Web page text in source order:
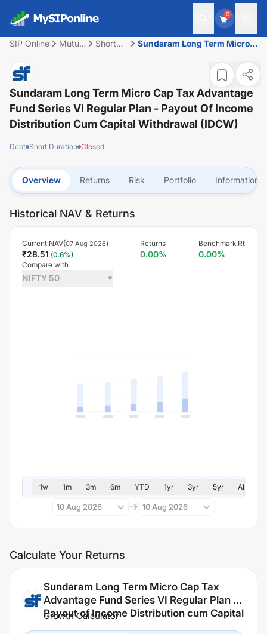
0
SIP Online
Mutual
Short
Sundaram Long Term Micro
Series VI Regular Plan -
Payout of Income Distribution
cum Capital Withdrawal
(IDCW)
Sundaram Long Term Micro Cap Tax Advantage
Fund Series VI Regular Plan - Payout Of Income
Distribution Cum Capital Withdrawal (IDCW)
Debt Short Duration Closed
Overview Returns Risk Portfolio Information
Historical NAV & Returns
Current NAV(07 Aug 2026)
₹28.51 (0.6%)
Returns
0.00%
Benchmark Rt
0.00%
Compare with
NIFTY 50
1w 1m 3m 6m YTD 1yr 3yr 5yr All
10 Aug 2026 10 Aug 2026
Calculate Your Returns
Sundaram Long Term Micro Cap Tax
Advantage Fund Series VI Regular Plan -
Payout of Income Distribution cum Capital
Growth Calculator